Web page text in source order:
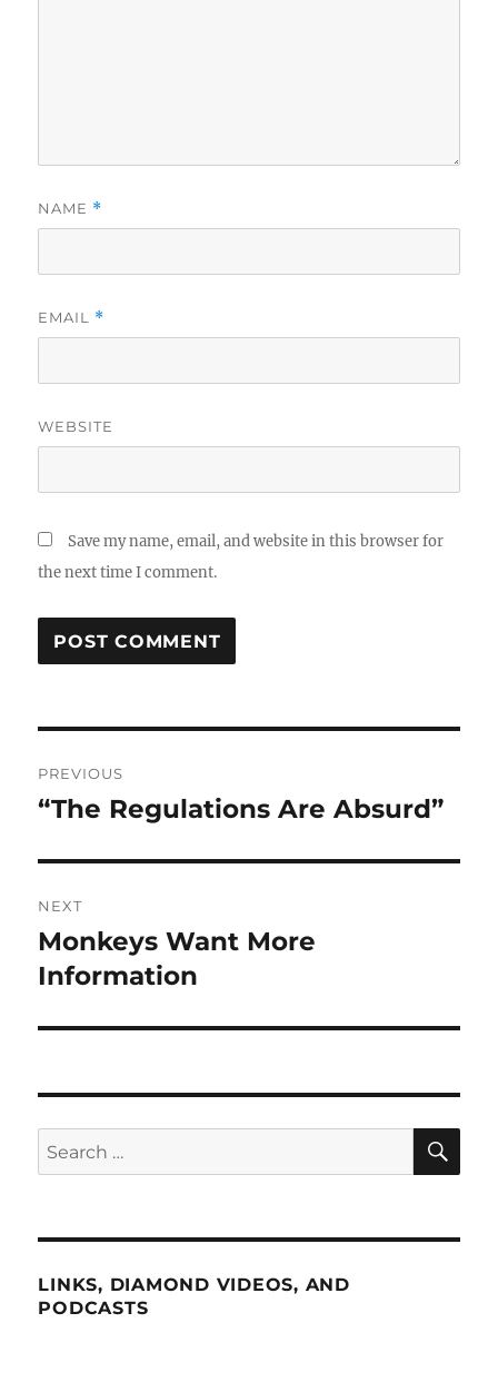
NAME *
EMAIL *
WEBSITE
Save my name, email, and website in this browser for
the next time I comment.
navigation
PREVIOUS
Previous
“The Regulations Are Absurd”
NEXT
Next
post:
Monkeys Want More
Information
Search
for:
LINKS, DIAMOND VIDEOS, AND
PODCASTS